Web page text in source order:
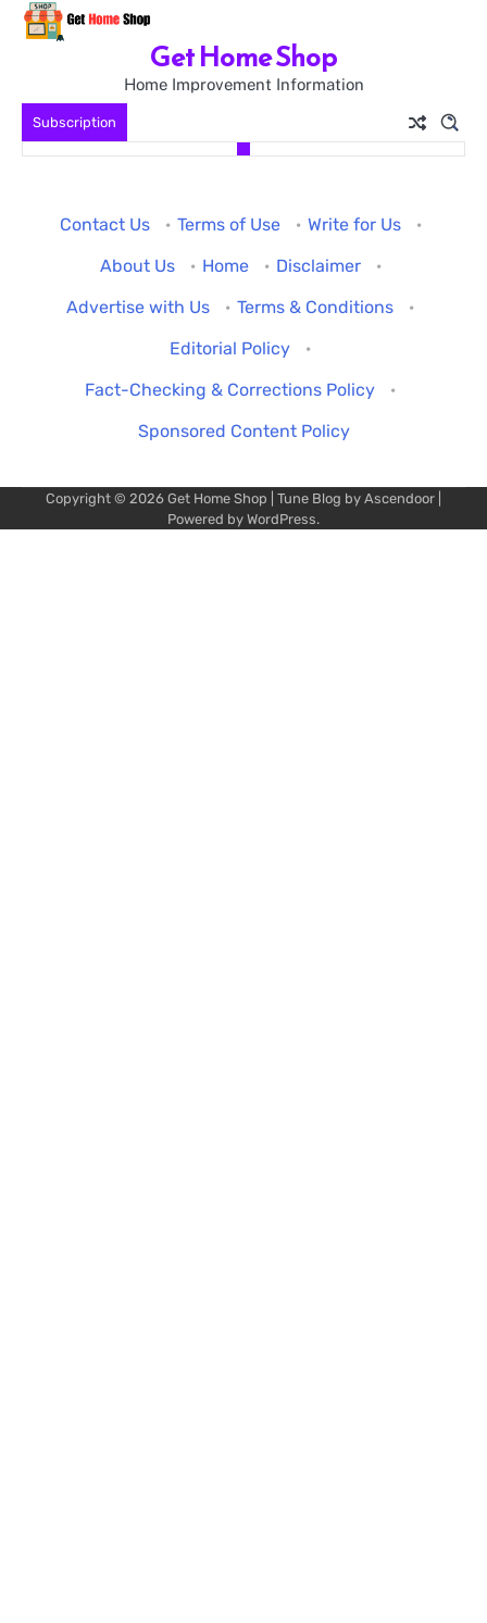
Skip
Subscription
Get Home Shop
Home Improvement Information
Contact Us · Terms of Use · Write for Us
·
About Us
· Home · Disclaimer
·
Advertise with Us
· Terms & Conditions
·
Editorial Policy
·
Fact-Checking & Corrections Policy
·
Sponsored Content Policy
Copyright © 2026 Get Home Shop | Tune Blog by Ascendoor
Powered by WordPress.